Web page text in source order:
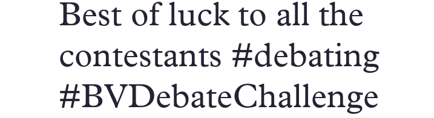
Best of luck to all the
contestants #debating
#BVDebateChallenge